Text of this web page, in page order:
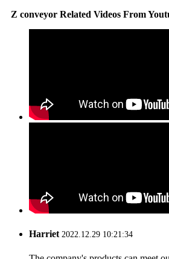
Z conveyor Related Videos From
Harriet2022.12.29 10:21:34